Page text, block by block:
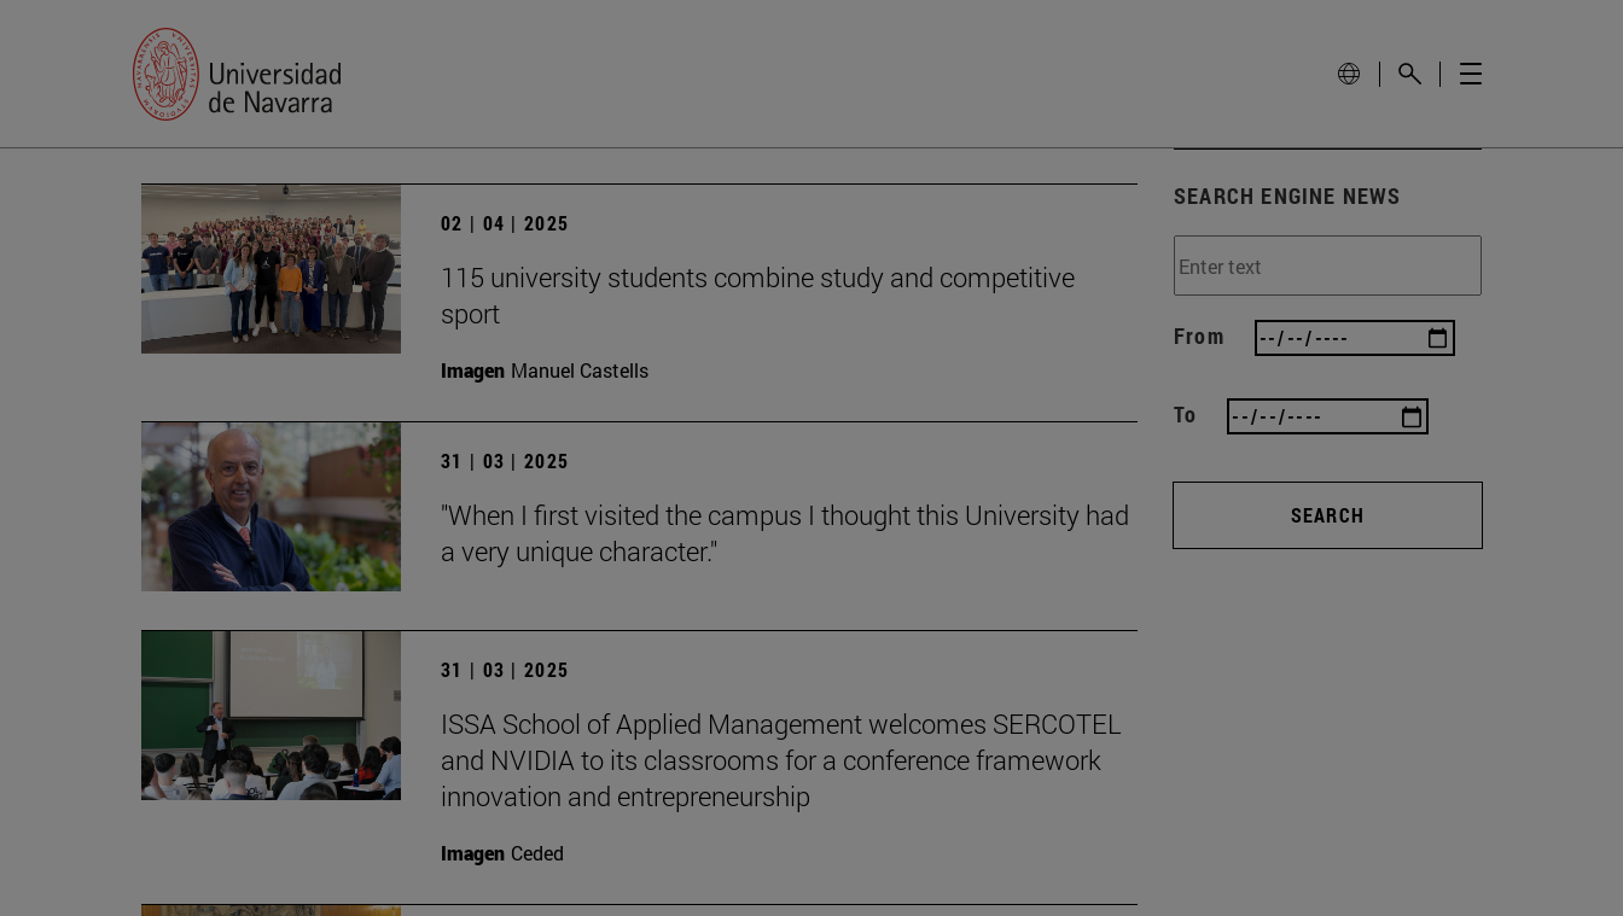
02 | 04 | 2025
115 university students combine study and competitive
sport
Imagen Manuel Castells
31 | 03 | 2025
"When I first visited the campus I thought this University had
a very unique character."
31 | 03 | 2025
ISSA School of Applied Management welcomes SERCOTEL
and NVIDIA to its classrooms for a conference framework
innovation and entrepreneurship
Imagen Ceded
SEARCH ENGINE NEWS
From
To
SEARCH